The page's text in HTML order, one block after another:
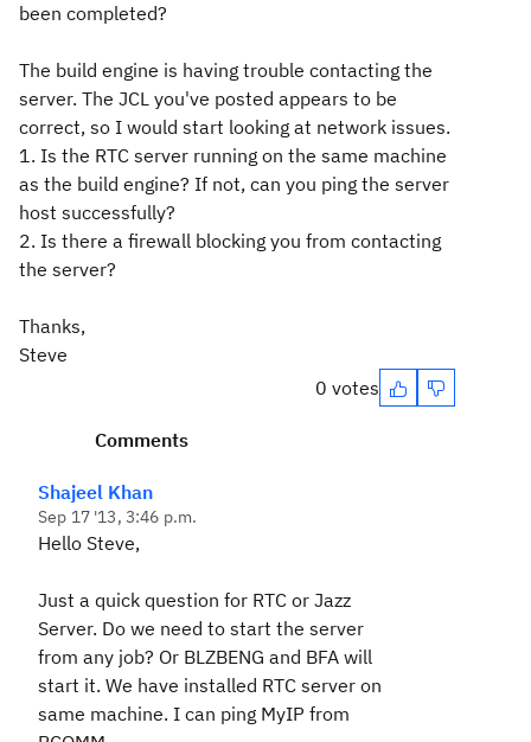
been completed?
The build engine is having trouble contacting the
server. The JCL you've posted appears to be
correct, so I would start looking at network issues.
1. Is the RTC server running on the same machine
as the build engine? If not, can you ping the server
host successfully?
2. Is there a firewall blocking you from contacting
the server?
Thanks,
Steve
0 votes
Comments
Shajeel Khan
Sep 17 '13, 3:46 p.m.
Hello Steve,
Just a quick question for RTC or Jazz
Server. Do we need to start the server
from any job? Or BLZBENG and BFA will
start it. We have installed RTC server on
same machine. I can ping MyIP from